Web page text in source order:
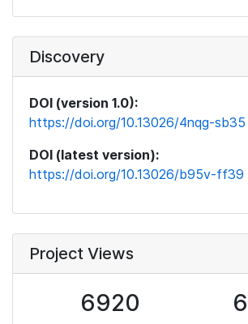
Discovery
DOI (version 1.0):
https://doi.org/10.13026/4nqg-sb35
DOI (latest version):
https://doi.org/10.13026/b95v-ff39
Project Views
6920